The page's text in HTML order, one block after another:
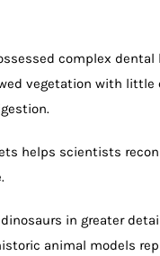
complex
vegetation with
helps scientists
in greater
animal models